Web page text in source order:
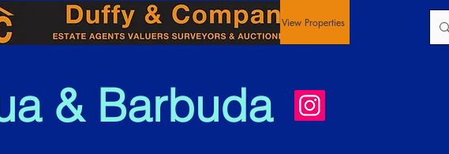
View Properties
& Barbuda